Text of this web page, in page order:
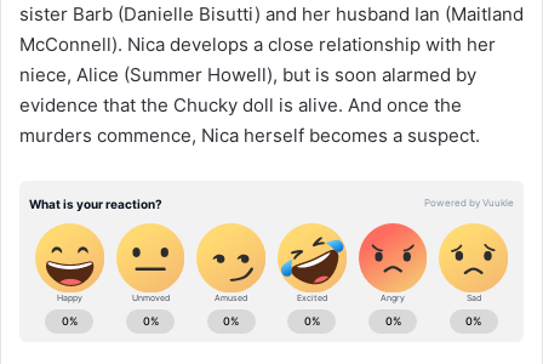
sister Barb (Danielle Bisutti) and her husband Ian (Maitland
McConnell). Nica develops a close relationship with her
niece, Alice (Summer Howell), but is soon alarmed by
evidence that the Chucky doll is alive. And once the
murders commence, Nica herself becomes a suspect.